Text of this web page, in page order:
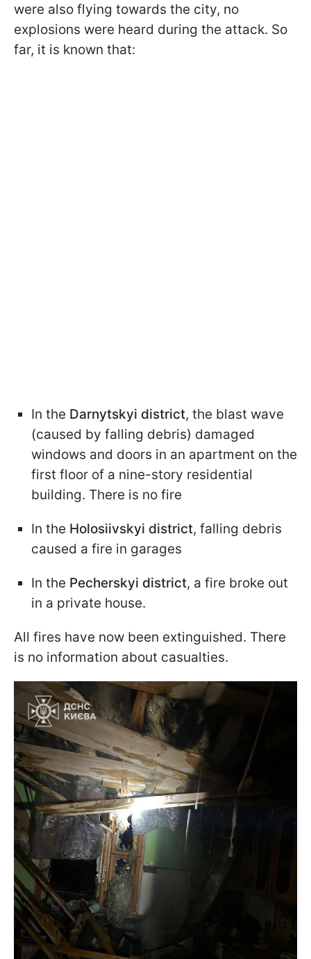
were also flying towards the city, no
explosions were heard during the attack. So
far, it is known that:
In the Darnytskyi district, the blast wave
(caused by falling debris) damaged
windows and doors in an apartment on the
first floor of a nine-story residential
building. There is no fire
In the Holosiivskyi district, falling debris
caused a fire in garages
In the Pecherskyi district, a fire broke out
in a private house.
All fires have now been extinguished. There
is no information about casualties.